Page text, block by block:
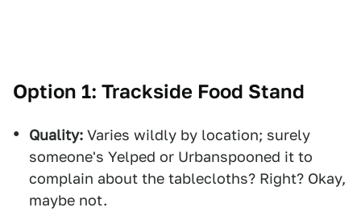
Option 1: Trackside Food Stand
Quality: Varies wildly by location; surely
someone's Yelped or Urbanspooned it to
complain about the tablecloths? Right? Okay,
maybe not.